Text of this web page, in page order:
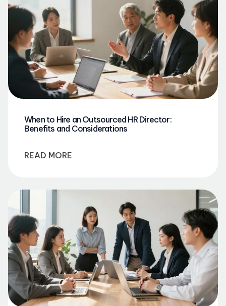
When to Hire an Outsourced HR Director:
Benefits and Considerations
READ MORE